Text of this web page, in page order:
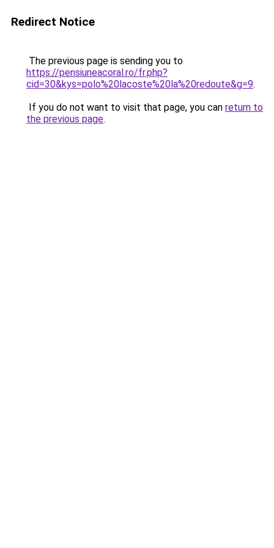
Redirect Notice
The previous page is sending you to
https://pensiuneacoral.ro/fr.php?
cid=30&kys=polo%20lacoste%20la%20redoute&g=9.
If you do not want to visit that page, you can return to
the previous page.